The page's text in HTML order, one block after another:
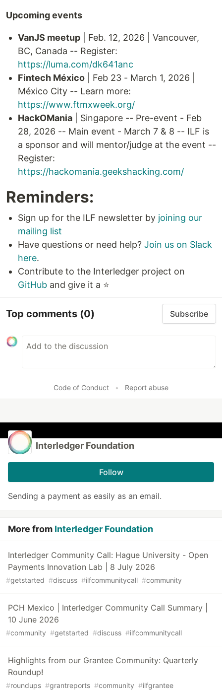
Upcoming events
VanJS meetup | Feb. 12, 2026 | Vancouver,
BC, Canada -- Register:
https://luma.com/dk641anc
Fintech México | Feb 23 - March 1, 2026 |
México City -- Learn more:
https://www.ftmxweek.org/
HackOMania | Singapore -- Pre-event - Feb
28, 2026 -- Main event - March 7 & 8 -- ILF is
a sponsor and will mentor/judge at the event --
Register:
https://hackomania.geekshacking.com/
Reminders:
Sign up for the ILF newsletter by joining our
mailing list
Have questions or need help? Join us on Slack
here.
Contribute to the Interledger project on
GitHub and give it a ⭐
Top comments (0) Subscribe
Code of Conduct • Report abuse
Interledger Foundation
Follow
Sending a payment as easily as an email.
More from Interledger Foundation
Interledger Community Call: Hague University - Open
Payments Innovation Lab | 8 July 2026
#getstarted #discuss #ilfcommunitycall #community
PCH Mexico | Interledger Community Call Summary |
10 June 2026
#community #getstarted #discuss #ilfcommunitycall
Highlights from our Grantee Community: Quarterly
Roundup!
#roundups #grantreports #community #ilfgrantee